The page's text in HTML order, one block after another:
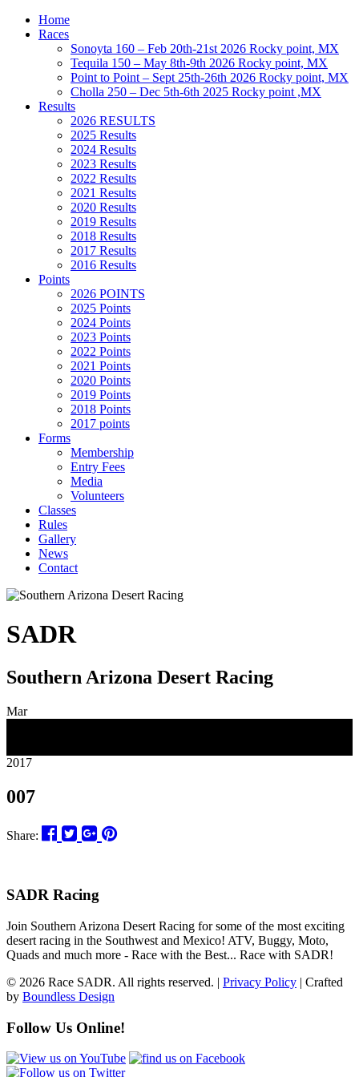
Home
Races
Sonoyta 160 – Feb 20th-21st 2026 Rocky point, MX
Tequila 150 – May 8th-9th 2026 Rocky point, MX
Point to Point – Sept 25th-26th 2026 Rocky point, MX
Cholla 250 – Dec 5th-6th 2025 Rocky point ,MX
Results
2026 RESULTS
2025 Results
2024 Results
2023 Results
2022 Results
2021 Results
2020 Results
2019 Results
2018 Results
2017 Results
2016 Results
Points
2026 POINTS
2025 Points
2024 Points
2023 Points
2022 Points
2021 Points
2020 Points
2019 Points
2018 Points
2017 points
Forms
Membership
Entry Fees
Media
Volunteers
Classes
Rules
Gallery
News
Contact
SADR
Southern Arizona Desert Racing
Mar
2017
007
Share:
SADR Racing
Join Southern Arizona Desert Racing for some of the most exciting
desert racing in the Southwest and Mexico! ATV, Buggy, Moto,
Quads and much more - Race with the Best... Race with SADR!
© 2026 Race SADR. All rights reserved. | Privacy Policy | Crafted
by Boundless Design
Follow Us Online!